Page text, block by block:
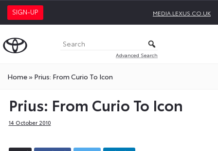
SIGN-UP MEDIA.LEXUS.CO.UK
Advanced Search
Home» Prius: From Curio To Icon
Prius: From Curio To Icon
14 October 2010